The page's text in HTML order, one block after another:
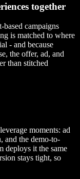
together
based campaigns
is matched to where
- and because
the offer, ad, and
than stitched
moments: ad
and the demo-to-
deploys it the same
stays tight, so